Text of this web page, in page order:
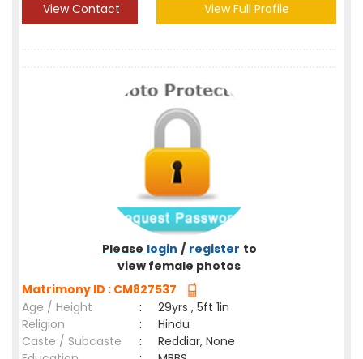
View Contact View Full Profile
Please login / register to
view female photos
Matrimony ID : CM827537
Age / Height
:
29yrs , 5ft 1in
Religion
:
Hindu
Caste / Subcaste
:
Reddiar, None